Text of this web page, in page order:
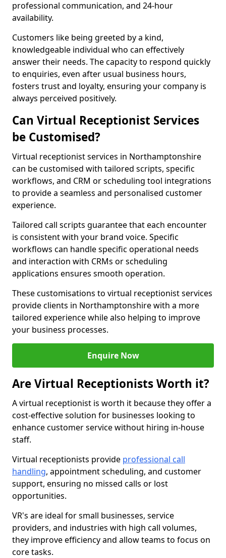
professional communication, and 24-hour
availability.
Customers like being greeted by a kind,
knowledgeable individual who can effectively
answer their needs. The capacity to respond quickly
to enquiries, even after usual business hours,
fosters trust and loyalty, ensuring your company is
always perceived positively.
Can Virtual Receptionist Services
be Customised?
Virtual receptionist services in Northamptonshire
can be customised with tailored scripts, specific
workflows, and CRM or scheduling tool integrations
to provide a seamless and personalised customer
experience.
Tailored call scripts guarantee that each encounter
is consistent with your brand voice. Specific
workflows can handle specific operational needs
and interaction with CRMs or scheduling
applications ensures smooth operation.
These customisations to virtual receptionist services
provide clients in Northamptonshire with a more
tailored experience while also helping to improve
your business processes.
Enquire Now
Are Virtual Receptionists Worth it?
A virtual receptionist is worth it because they offer a
cost-effective solution for businesses looking to
enhance customer service without hiring in-house
staff.
Virtual receptionists provide professional call
handling, appointment scheduling, and customer
support, ensuring no missed calls or lost
opportunities.
VR's are ideal for small businesses, service
providers, and industries with high call volumes,
they improve efficiency and allow teams to focus on
core tasks.